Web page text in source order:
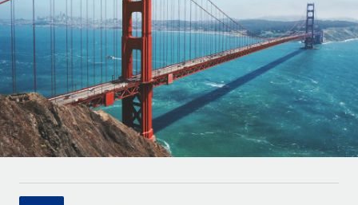
INFRASTRUCTURE
Remote Embedded
Seamlessly integrate HR into workflows
Platform
Built-in core HR functions for your team
Connect New
Connect any AI tool to Remote using our MCP
Agile global HR & payroll solutions for growing
companies
Mid-market
Expand teams with tailored HR solutions
Enterprise
Global HR for large businesses
PARTNER WITH US
LEARN WITH REMOTE
Research & Guides
Case studies
HR Glossary
Checklists & Templates
Job Description Library
Deutsch
Español
Italiano
Português (Portugal)
日本語